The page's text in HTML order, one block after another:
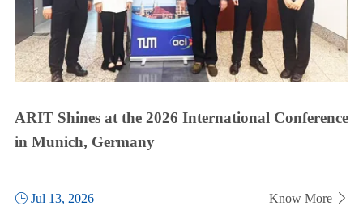
ARIT Shines at the 2026 International Conference
in Munich, Germany
Jul 13, 2026 Know More 